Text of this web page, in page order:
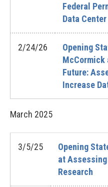
Federal
Data
2/24/26
Opening
McCormick
Future:
Increase
March 2025
3/5/25
Opening
at Assessing
Research